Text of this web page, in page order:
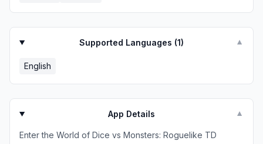
Supported Languages (1) ▼
English
App Details ▼
Enter the World of Dice vs Monsters: Roguelike TD